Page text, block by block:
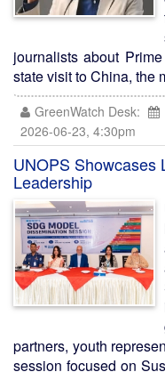
journalists about
state visit to China, the
GreenWatch Desk:
2026-06-23, 4:30pm
UNOPS Showcases
Leadership
partners, youth
session focused on